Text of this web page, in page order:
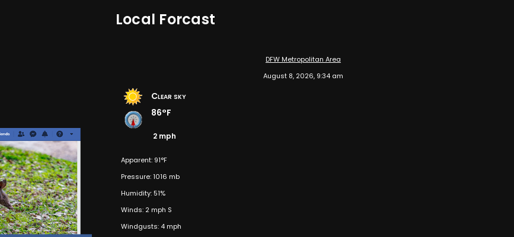
Local Forcast
DFW Metropolitan Area
August 8, 2026, 9:34 am
Clear sky
86°F
2 mph
Apparent: 91°F
Pressure: 1016 mb
Humidity: 51%
Winds: 2 mph S
Windgusts: 4 mph